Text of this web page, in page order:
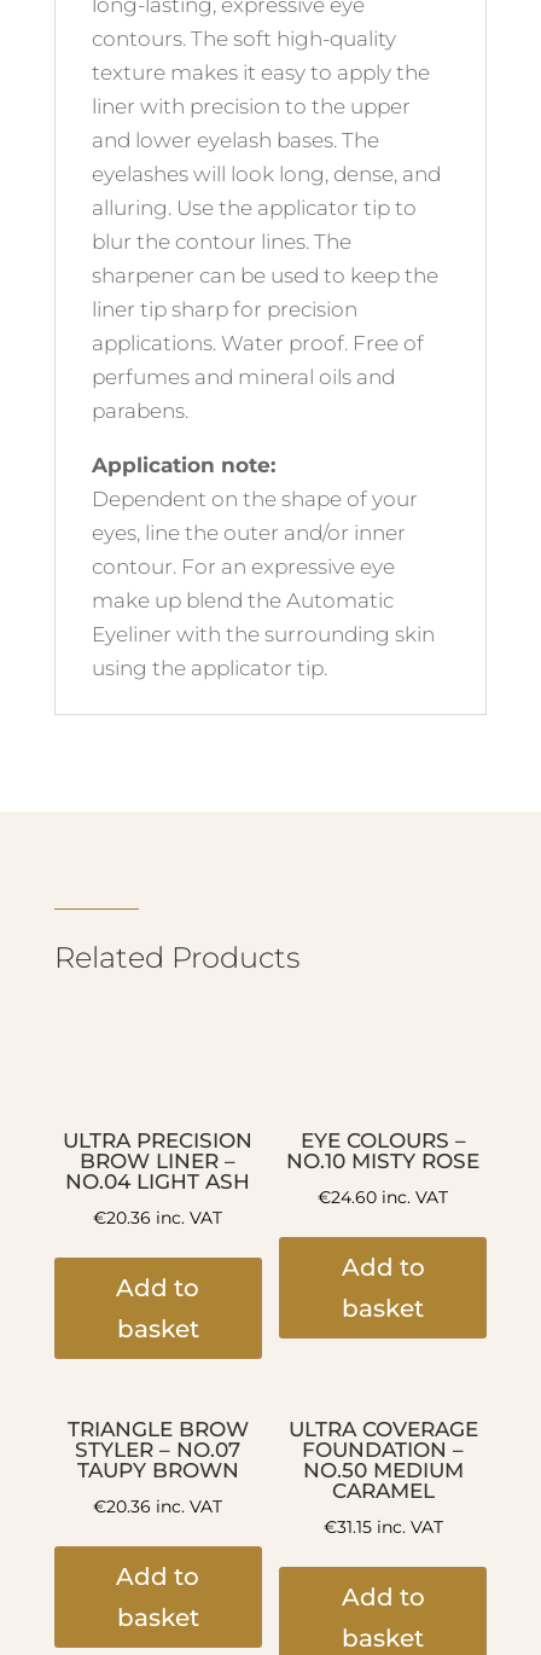
long-lasting, expressive eye
contours. The soft high-quality
texture makes it easy to apply the
liner with precision to the upper
and lower eyelash bases. The
eyelashes will look long, dense, and
alluring. Use the applicator tip to
blur the contour lines. The
sharpener can be used to keep the
liner tip sharp for precision
applications. Water proof. Free of
perfumes and mineral oils and
parabens.
Application note:
Dependent on the shape of your
eyes, line the outer and/or inner
contour. For an expressive eye
make up blend the Automatic
Eyeliner with the surrounding skin
using the applicator tip.
Related Products
ULTRA PRECISION
BROW LINER –
NO.04 LIGHT ASH
€20.36 inc. VAT
Add to
basket
EYE COLOURS –
NO.10 MISTY ROSE
€24.60 inc. VAT
Add to
basket
TRIANGLE BROW
STYLER – NO.07
TAUPY BROWN
€20.36 inc. VAT
Add to
basket
ULTRA COVERAGE
FOUNDATION –
NO.50 MEDIUM
CARAMEL
€31.15inc. VAT
Add to
basket